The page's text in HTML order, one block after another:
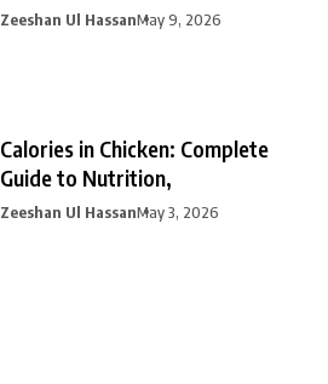
Zeeshan Ul HassanMay 9, 2026
Calories in Chicken: Complete
Guide to Nutrition,
Zeeshan Ul HassanMay 3, 2026